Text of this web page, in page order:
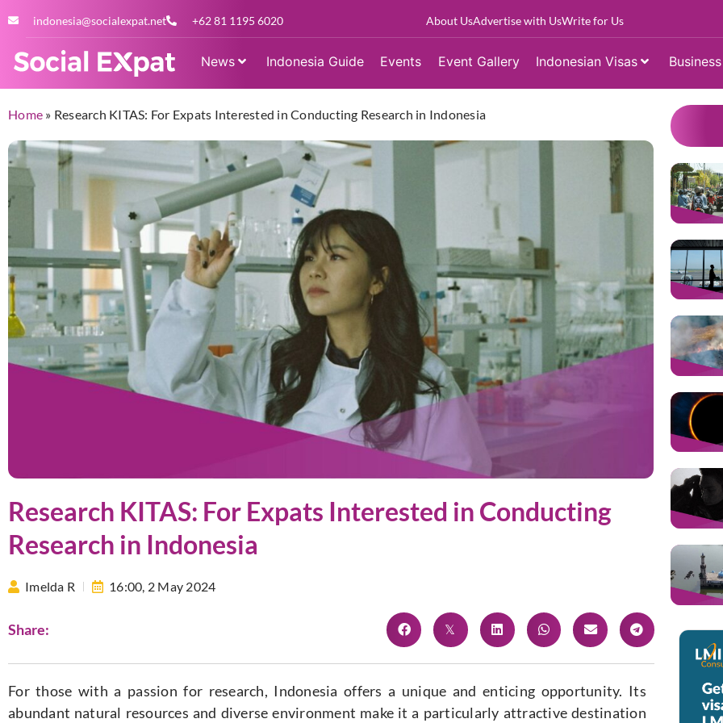
indonesia@socialexpat.net +62 81 1195 6020 About UsAdvertise with UsWrite for Us
News Indonesia Guide Events Event Gallery Indonesian Visas
Home » Research KITAS: For Expats Interested in Conducting Research in Indonesia
Research KITAS: For Expats Interested in Conducting
Research in Indonesia
Imelda R 16:00, 2 May 2024
Share:
For those with a passion for research, Indonesia offers a unique and enticing opportunity. Its
abundant natural resources and diverse environment make it a particularly attractive destination